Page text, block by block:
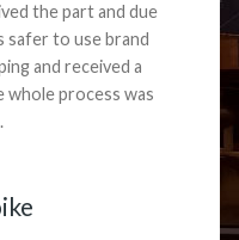
the part and due
safer to use brand
and received a
process was